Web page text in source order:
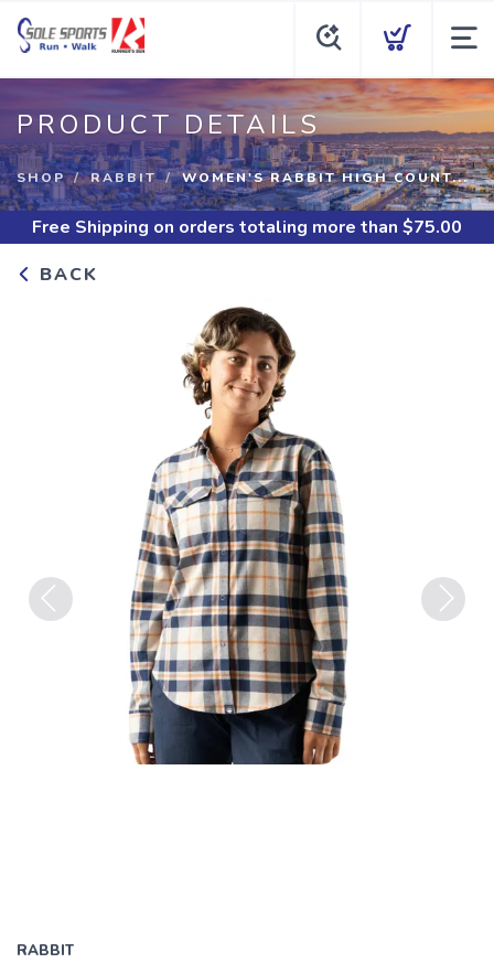
PRODUCT DETAILS
SHOP RABBIT WOMEN'S RABBIT HIGH COUNT...
Free Shipping on orders totaling more than $75.00
BACK
RABBIT